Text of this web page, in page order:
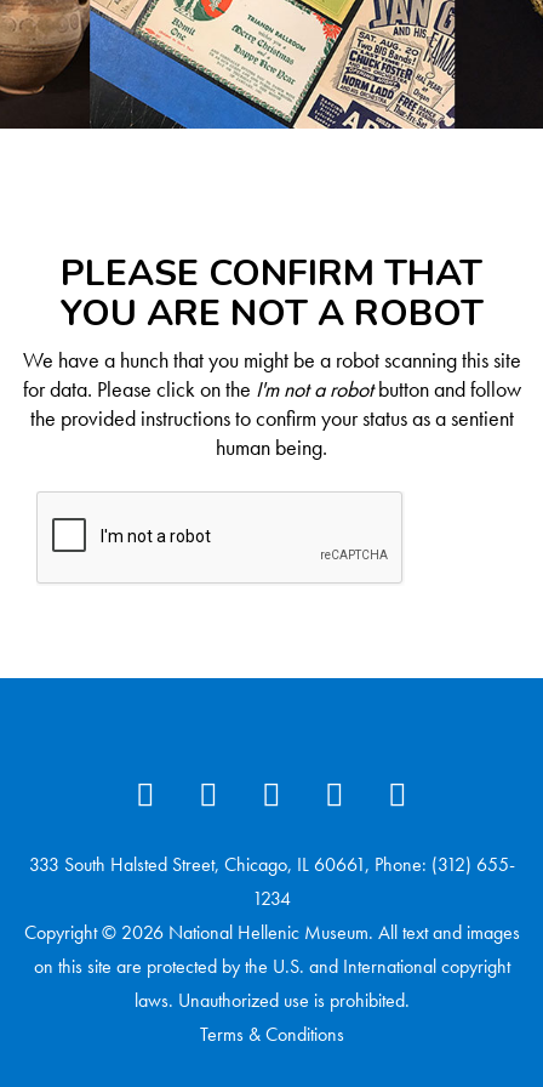
PLEASE CONFIRM THAT
YOU ARE NOT A ROBOT
We have a hunch that you might be a robot scanning this site
for data. Please click on the I'm not a robotbutton and follow
the provided instructions to confirm your status as a sentient
human being.
333 South Halsted Street, Chicago, IL 60661, Phone: (312) 655-
1234
Copyright © 2026 National Hellenic Museum. All text and images
on this site are protected by the U.S. and International copyright
laws. Unauthorized use is prohibited.
Terms & Conditions